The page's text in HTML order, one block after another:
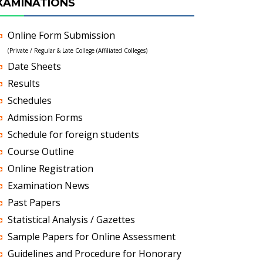
Online Form Submission
(Private / Regular & Late College (Affiliated Colleges)
Date Sheets
Results
Schedules
Admission Forms
Schedule for foreign students
Course Outline
Online Registration
Examination News
Past Papers
Statistical Analysis / Gazettes
Sample Papers for Online Assessment
Guidelines and Procedure for Honorary